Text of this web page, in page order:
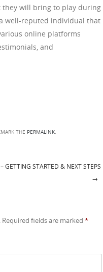
they will bring to play during
well-reputed individual that
online platforms
and
THE PERMALINK.
– GETTING STARTED & NEXT STEPS
→
Required fields are marked *